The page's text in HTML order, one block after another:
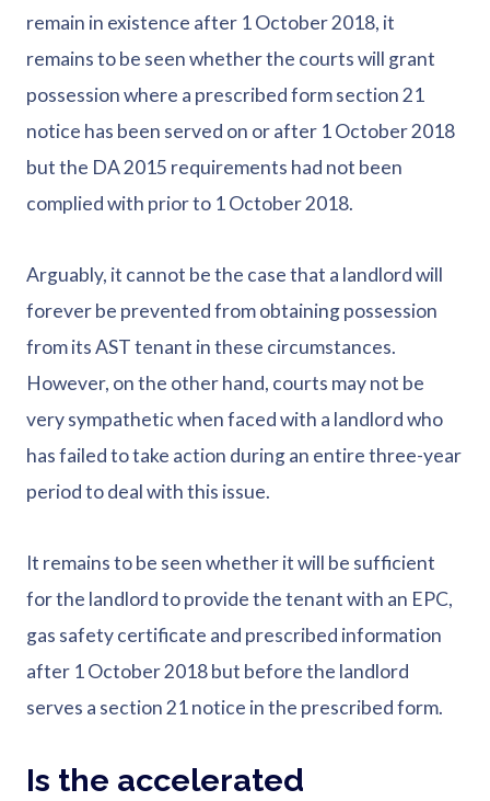
remain in existence after 1 October 2018, it
remains to be seen whether the courts will grant
possession where a prescribed form section 21
notice has been served on or after 1 October 2018
but the DA 2015 requirements had not been
complied with prior to 1 October 2018.
Arguably, it cannot be the case that a landlord will
forever be prevented from obtaining possession
from its AST tenant in these circumstances.
However, on the other hand, courts may not be
very sympathetic when faced with a landlord who
has failed to take action during an entire three-year
period to deal with this issue.
It remains to be seen whether it will be sufficient
for the landlord to provide the tenant with an EPC,
gas safety certificate and prescribed information
after 1 October 2018 but before the landlord
serves a section 21 notice in the prescribed form.
Is the accelerated